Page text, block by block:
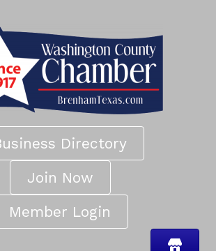
Directory
Join Now
Member Login